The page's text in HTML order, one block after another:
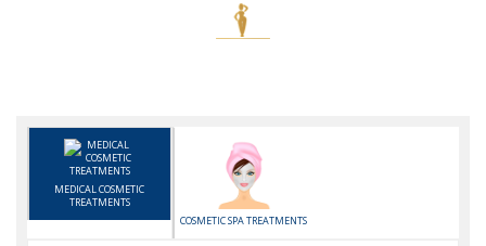
MEDICAL COSMETIC
TREATMENTS
COSMETIC SPA TREATMENTS